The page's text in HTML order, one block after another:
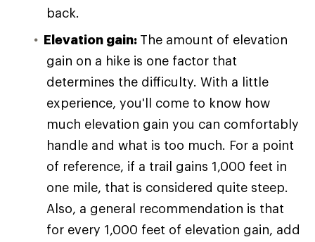
back.
Elevation gain: The amount of elevation
gain on a hike is one factor that
determines the difficulty. With a little
experience, you'll come to know how
much elevation gain you can comfortably
handle and what is too much. For a point
of reference, if a trail gains 1,000 feet in
one mile, that is considered quite steep.
Also, a general recommendation is that
for every 1,000 feet of elevation gain, add